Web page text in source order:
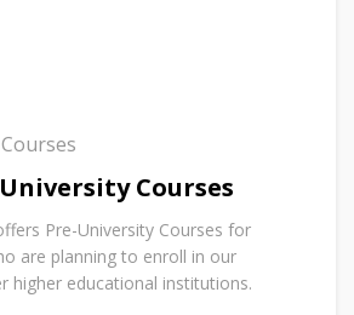
Courses
Pre-University Courses for
are planning to enroll in our
higher educational institutions.